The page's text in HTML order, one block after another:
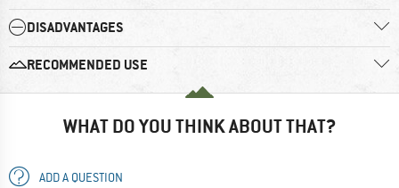
DISADVANTAGES
RECOMMENDED USE
WHAT DO YOU THINK ABOUT THAT?
ADD A QUESTION